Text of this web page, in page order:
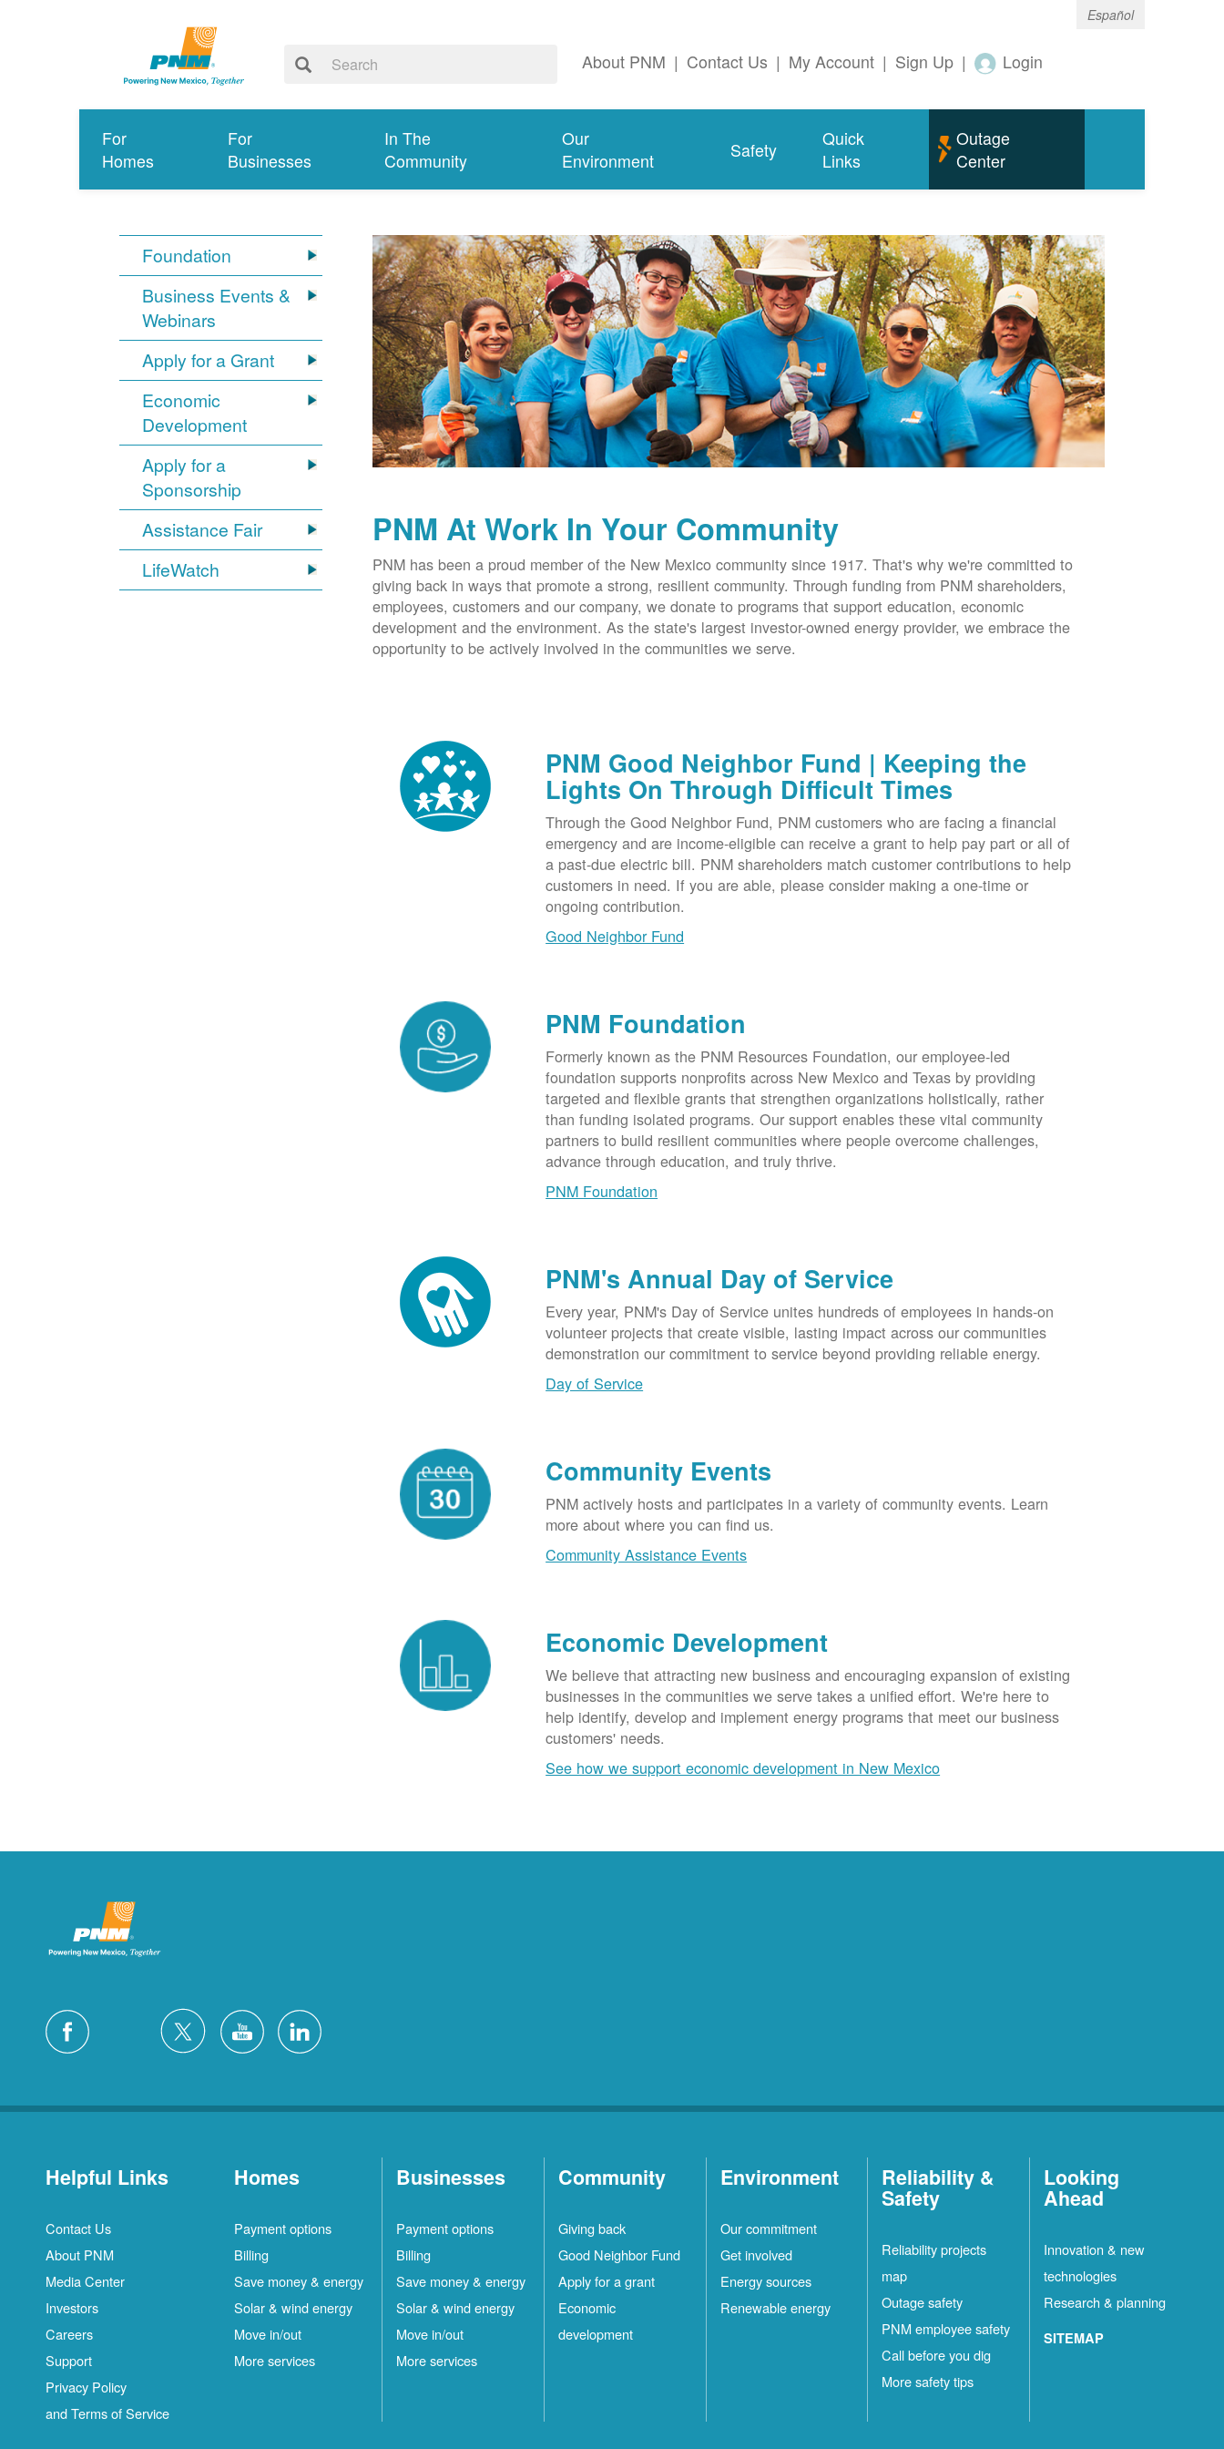
Español
About PNM | Contact Us | My Account | Sign Up | Login
For
Homes
For
Businesses
In The
Community
Our
Environment
Safety
Quick
Links
Outage
Center
Foundation
Business Events &
Webinars
Apply for a Grant
Economic
Development
Apply for a
Sponsorship
Assistance Fair
LifeWatch
PNM At Work In Your Community
PNM has been a proud member of the New Mexico community since 1917. That's why we're committed to
giving back in ways that promote a strong, resilient community. Through funding from PNM shareholders,
employees, customers and our company, we donate to programs that support education, economic
development and the environment. As the state's largest investor-owned energy provider, we embrace the
opportunity to be actively involved in the communities we serve.
PNM Good Neighbor Fund | Keeping the
Lights On Through Difficult Times
Through the Good Neighbor Fund, PNM customers who are facing a financial
emergency and are income-eligible can receive a grant to help pay part or all of
a past-due electric bill. PNM shareholders match customer contributions to help
customers in need. If you are able, please consider making a one-time or
ongoing contribution.
Good Neighbor Fund
PNM Foundation
Formerly known as the PNM Resources Foundation, our employee-led
foundation supports nonprofits across New Mexico and Texas by providing
targeted and flexible grants that strengthen organizations holistically, rather
than funding isolated programs. Our support enables these vital community
partners to build resilient communities where people overcome challenges,
advance through education, and truly thrive.
PNM Foundation
PNM's Annual Day of Service
Every year, PNM's Day of Service unites hundreds of employees in hands-on
volunteer projects that create visible, lasting impact across our communities
demonstration our commitment to service beyond providing reliable energy.
Day of Service
Community Events
PNM actively hosts and participates in a variety of community events. Learn
more about where you can find us.
Community Assistance Events
Economic Development
We believe that attracting new business and encouraging expansion of existing
businesses in the communities we serve takes a unified effort. We're here to
help identify, develop and implement energy programs that meet our business
customers' needs.
See how we support economic development in New Mexico
Helpful Links
Contact Us
About PNM
Media Center
Investors
Careers
Support
Privacy Policy
and Terms of Service
Homes
Payment options
Billing
Save money & energy
Solar & wind energy
Move in/out
More services
Businesses
Payment options
Billing
Save money & energy
Solar & wind energy
Move in/out
More services
Community
Giving back
Good Neighbor Fund
Apply for a grant
Economic
development
Environment
Our commitment
Get involved
Energy sources
Renewable energy
Reliability &
Safety
Reliability projects
map
Outage safety
PNM employee safety
Call before you dig
More safety tips
Looking
Ahead
Innovation & new
technologies
Research & planning
SITEMAP